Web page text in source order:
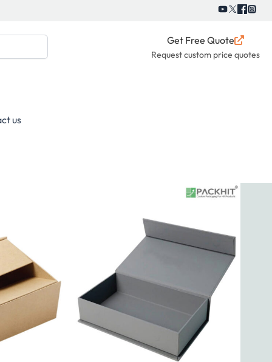
Get Free Quote
Request custom price quotes
us